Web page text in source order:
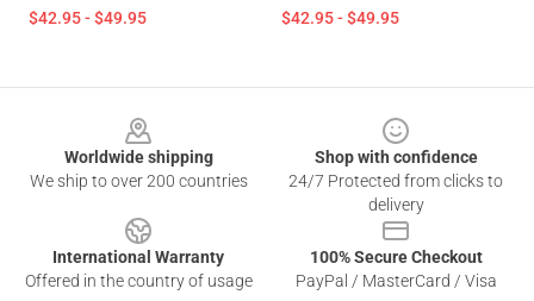
$42.95 - $49.95 $42.95 - $49.95
Worldwide shipping
We ship to over 200 countries
Shop with confidence
24/7 Protected from clicks to
delivery
International Warranty
Offered in the country of usage
100% Secure Checkout
PayPal / MasterCard / Visa